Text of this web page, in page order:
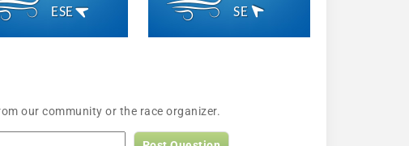
ESE
SE
our community or the race organizer.